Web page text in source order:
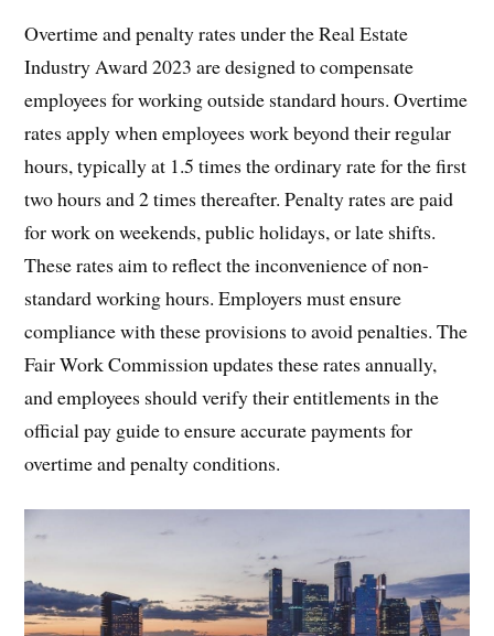
Overtime and penalty rates under the Real Estate
Industry Award 2023 are designed to compensate
employees for working outside standard hours. Overtime
rates apply when employees work beyond their regular
hours, typically at 1.5 times the ordinary rate for the first
two hours and 2 times thereafter. Penalty rates are paid
for work on weekends, public holidays, or late shifts.
These rates aim to reflect the inconvenience of non-
standard working hours. Employers must ensure
compliance with these provisions to avoid penalties. The
Fair Work Commission updates these rates annually,
and employees should verify their entitlements in the
official pay guide to ensure accurate payments for
overtime and penalty conditions.